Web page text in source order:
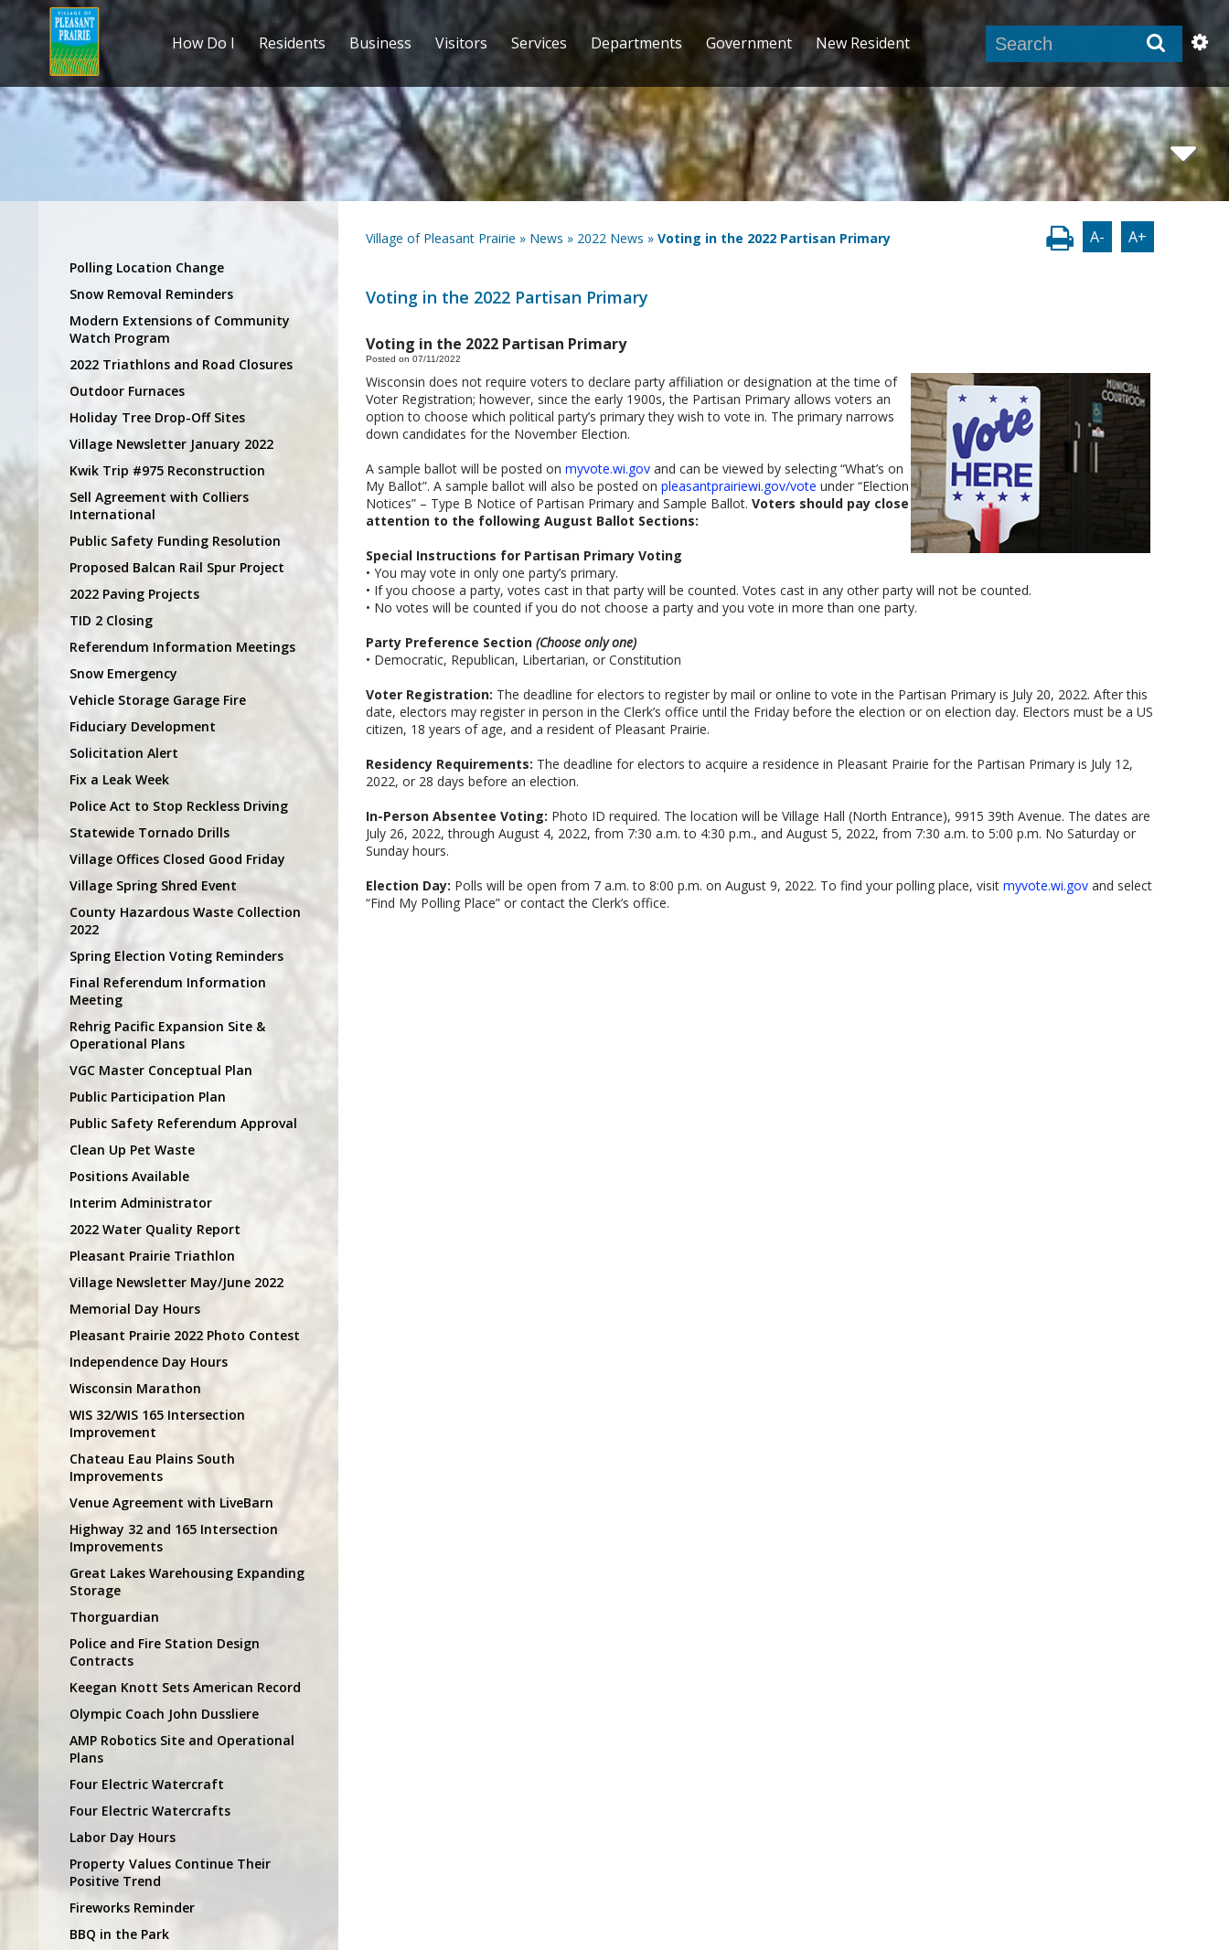
How Do I Residents Business Visitors Services Departments Government New Resident
Polling Location Change
Snow Removal Reminders
Modern Extensions of Community
Watch Program
2022 Triathlons and Road Closures
Outdoor Furnaces
Holiday Tree Drop-Off Sites
Village Newsletter January 2022
Kwik Trip #975 Reconstruction
Sell Agreement with Colliers
International
Public Safety Funding Resolution
Proposed Balcan Rail Spur Project
2022 Paving Projects
TID 2 Closing
Referendum Information Meetings
Snow Emergency
Vehicle Storage Garage Fire
Fiduciary Development
Solicitation Alert
Fix a Leak Week
Police Act to Stop Reckless Driving
Statewide Tornado Drills
Village Offices Closed Good Friday
Village Spring Shred Event
County Hazardous Waste Collection
2022
Spring Election Voting Reminders
Final Referendum Information
Meeting
Rehrig Pacific Expansion Site &
Operational Plans
VGC Master Conceptual Plan
Public Participation Plan
Public Safety Referendum Approval
Clean Up Pet Waste
Positions Available
Interim Administrator
2022 Water Quality Report
Pleasant Prairie Triathlon
Village Newsletter May/June 2022
Memorial Day Hours
Pleasant Prairie 2022 Photo Contest
Independence Day Hours
Wisconsin Marathon
WIS 32/WIS 165 Intersection
Improvement
Chateau Eau Plains South
Improvements
Venue Agreement with LiveBarn
Highway 32 and 165 Intersection
Improvements
Great Lakes Warehousing Expanding
Storage
Thorguardian
Police and Fire Station Design
Contracts
Keegan Knott Sets American Record
Olympic Coach John Dussliere
AMP Robotics Site and Operational
Plans
Four Electric Watercraft
Four Electric Watercrafts
Labor Day Hours
Property Values Continue Their
Positive Trend
Fireworks Reminder
BBQ in the Park
Village of Pleasant Prairie » News » 2022 News » Voting in the 2022 Partisan Primary A- A+
Voting in the 2022 Partisan Primary
Voting in the 2022 Partisan Primary
Posted on 07/11/2022
Wisconsin does not require voters to declare party affiliation or designation at the time of
Voter Registration; however, since the early 1900s, the Partisan Primary allows voters an
option to choose which political party’s primary they wish to vote in. The primary narrows
down candidates for the November Election.
A sample ballot will be posted on myvote.wi.govand can be viewed by selecting “What’s on
My Ballot”. A sample ballot will also be posted on pleasantprairiewi.gov/vote under “Election
Notices” – Type B Notice of Partisan Primary and Sample Ballot. Voters should pay close
attention to the following August Ballot Sections:
Special Instructions for Partisan Primary Voting
• You may vote in only one party’s primary.
• If you choose a party, votes cast in that party will be counted. Votes cast in any other party will not be counted.
• No votes will be counted if you do not choose a party and you vote in more than one party.
Party Preference Section (Choose only one)
• Democratic, Republican, Libertarian, or Constitution
Voter Registration: The deadline for electors to register by mail or online to vote in the Partisan Primary is July 20, 2022. After this
date, electors may register in person in the Clerk’s office until the Friday before the election or on election day. Electors must be a US
citizen, 18 years of age, and a resident of Pleasant Prairie.
Residency Requirements: The deadline for electors to acquire a residence in Pleasant Prairie for the Partisan Primary is July 12,
2022, or 28 days before an election.
In-Person Absentee Voting: Photo ID required. The location will be Village Hall (North Entrance), 9915 39th Avenue. The dates are
July 26, 2022, through August 4, 2022, from 7:30 a.m. to 4:30 p.m., and August 5, 2022, from 7:30 a.m. to 5:00 p.m. No Saturday or
Sunday hours.
Election Day: Polls will be open from 7 a.m. to 8:00 p.m. on August 9, 2022. To find your polling place, visit myvote.wi.govand select
“Find My Polling Place” or contact the Clerk’s office.